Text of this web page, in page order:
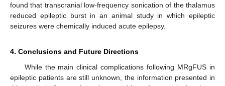
found that transcranial low-frequency sonication of the thalamus
reduced epileptic burst in an animal study in which epileptic
seizures were chemically induced acute epilepsy.
4. Conclusions and Future Directions
While the main clinical complications following MRgFUS in
epileptic patients are still unknown, the information presented in